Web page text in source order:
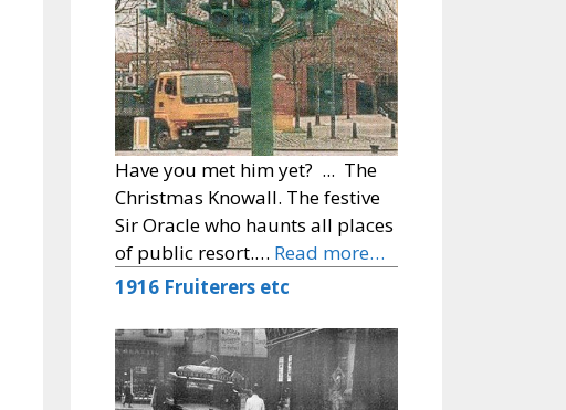
Have you met him yet? ... The
Christmas Knowall. The festive
Sir Oracle who haunts all places
of public resort.… Read more…
1916 Fruiterers etc